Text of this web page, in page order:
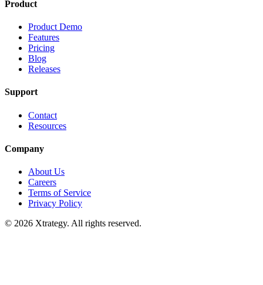
Product
Product Demo
Features
Pricing
Blog
Releases
Support
Contact
Resources
Company
About Us
Careers
Terms of Service
Privacy Policy
© 2026 Xtrategy. All rights reserved.